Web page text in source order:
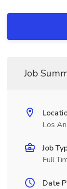
Job
Los
Job
Full
Date